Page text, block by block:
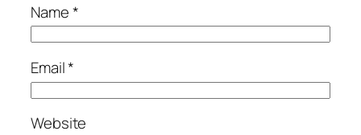
Name*
Email*
Website